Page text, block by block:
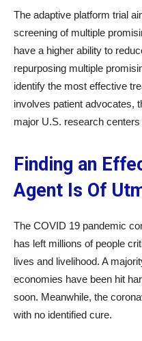
The adaptive platform trial
screening of multiple
have a higher ability to
repurposing multiple
identify the most effective
involves patient advocates,
major U.S. research
Finding an
Agent Is Of
The COVID 19 pandemic
has left millions of people
lives and livelihood. A
economies have been hit
soon. Meanwhile, the
with no identified cure.